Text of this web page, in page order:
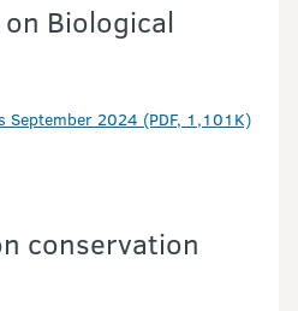
Biological
September 2024 (PDF, 1,101K)
conservation